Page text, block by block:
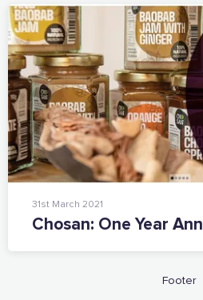
31st March 2021
Chosan: One Year
Footer
Join the mailing lists
Sign the
Want to show support on
social media?
Click the button below to